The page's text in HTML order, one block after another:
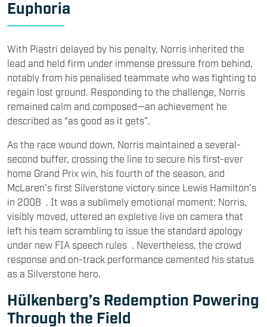
Euphoria
With Piastri delayed by his penalty, Norris inherited the
lead and held firm under immense pressure from behind,
notably from his penalised teammate who was fighting to
regain lost ground. Responding to the challenge, Norris
remained calm and composed—an achievement he
described as “as good as it gets”.
As the race wound down, Norris maintained a several-
second buffer, crossing the line to secure his first-ever
home Grand Prix win, his fourth of the season, and
McLaren’s first Silverstone victory since Lewis Hamilton’s
in 2008 . It was a sublimely emotional moment: Norris,
visibly moved, uttered an expletive live on camera that
left his team scrambling to issue the standard apology
under new FIA speech rules . Nevertheless, the crowd
response and on-track performance cemented his status
as a Silverstone hero.
Hülkenberg’s Redemption Powering
Through the Field